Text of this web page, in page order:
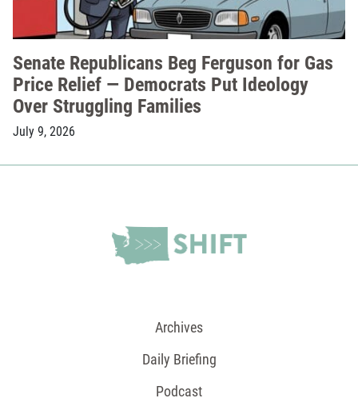
Senate Republicans Beg Ferguson for Gas
Price Relief — Democrats Put Ideology
Over Struggling Families
July 9, 2026
Archives
Daily Briefing
Podcast